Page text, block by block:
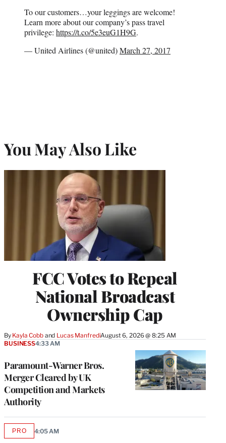
To our customers…your leggings are welcome!
Learn more about our company’s pass travel
privilege: https://t.co/5e3euG1H9G.
— United Airlines (@united)March 27, 2017
You May Also Like
FCC Votes to Repeal
National Broadcast
Ownership Cap
By Kayla Cobb and Lucas ManfrediAugust 6, 2026 @ 8:25 AM
Paramount-Warner Bros.
Merger Cleared by UK
Competition and Markets
Authority
BUSINESS4:33 AM
PROAVAILABLE
4:05 AM